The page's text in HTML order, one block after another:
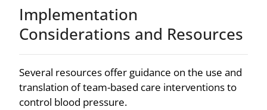
Implementation
Considerations and Resources
Several resources offer guidance on the use and
translation of team-based care interventions to
control blood pressure.